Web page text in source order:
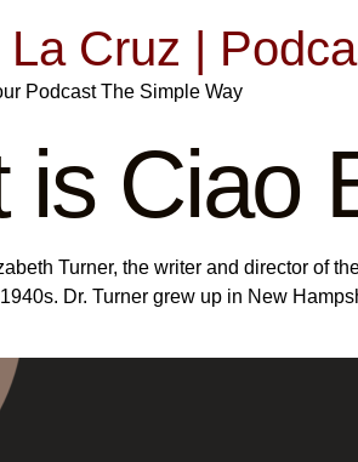
Cruz |
Podcast The Simple Way
is Ciao
Turner, the writer and director of
Dr. Turner grew up in New